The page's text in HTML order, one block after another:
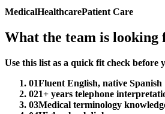
MedicalHealthcarePatient Care
What the team is looking
Use this list as a quick fit check before
01Fluent English, native Spanish
021+ years telephone
03Medical terminology